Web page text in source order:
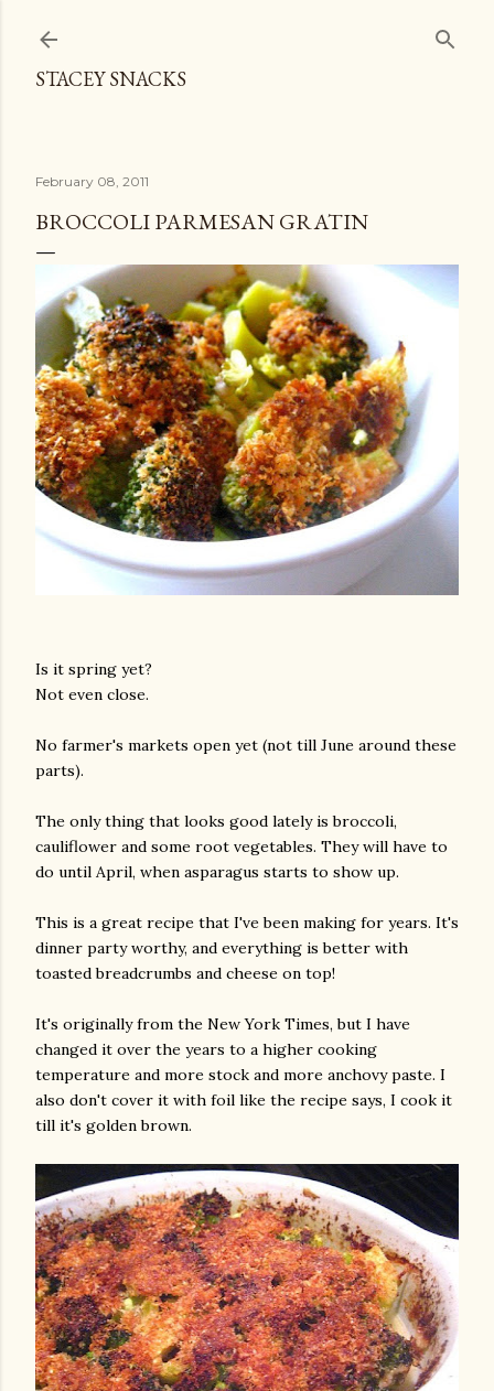
STACEY SNACKS
February 08, 2011
BROCCOLI PARMESAN GRATIN
Is it spring yet?
Not even close.
No farmer's markets open yet (not till June around these
parts).
The only thing that looks good lately is broccoli,
cauliflower and some root vegetables. They will have to
do until April, when asparagus starts to show up.
This is a great recipe that I've been making for years. It's
dinner party worthy, and everything is better with
toasted breadcrumbs and cheese on top!
It's originally from the New York Times, but I have
changed it over the years to a higher cooking
temperature and more stock and more anchovy paste. I
also don't cover it with foil like the recipe says, I cook it
till it's golden brown.